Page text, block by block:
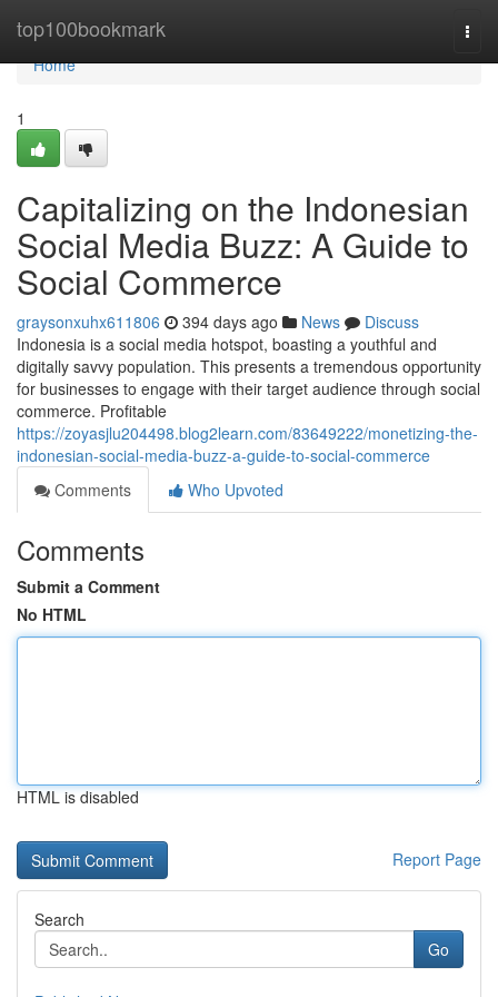
top100bookmark
Home
Home
1
Capitalizing on the Indonesian
Social Media Buzz: A Guide to
Social Commerce
graysonxuhx611806 394 days ago News
Discuss
Indonesia is a social media hotspot, boasting a youthful and
digitally savvy population. This presents a tremendous opportunity
for businesses to engage with their target audience through social
commerce. Profitable
https://zoyasjlu204498.blog2learn.com/83649222/monetizing-the-
indonesian-social-media-buzz-a-guide-to-social-commerce
Comments
Who Upvoted
Comments
Submit a Comment
No HTML
HTML is disabled
Report Page
Search
Go